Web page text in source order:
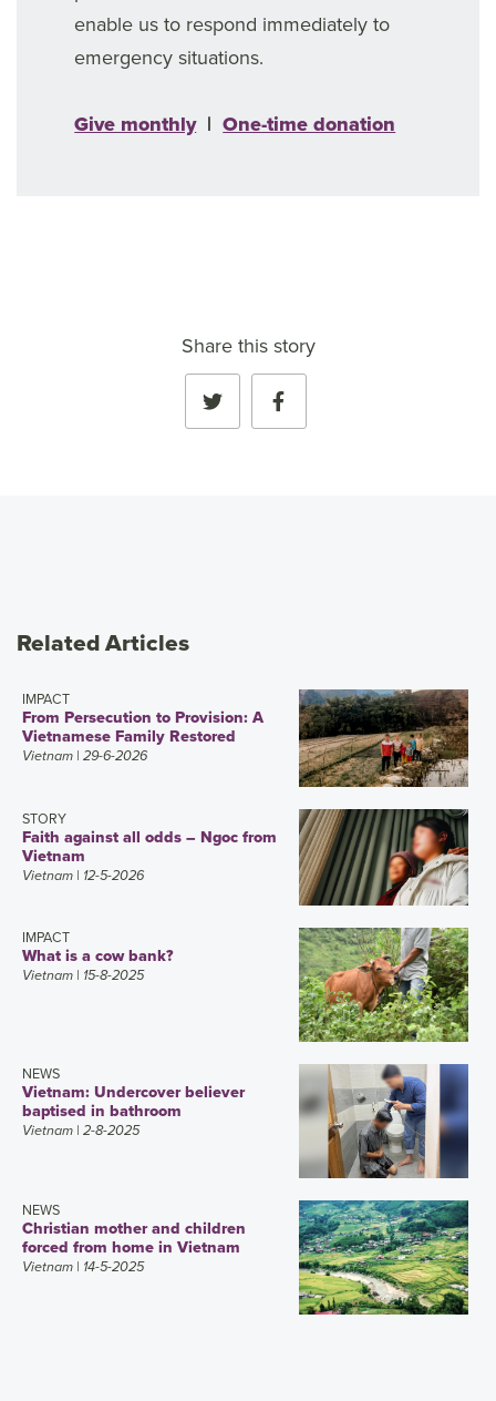
enable us to respond immediately to
emergency situations.
Give monthly|One-time donation
Share this story
Related Articles
IMPACT
From Persecution to Provision: A
Vietnamese Family Restored
Vietnam | 29-6-2026
STORY
Faith against all odds – Ngoc from
Vietnam
Vietnam | 12-5-2026
IMPACT
What is a cow bank?
Vietnam | 15-8-2025
NEWS
Vietnam: Undercover believer
baptised in bathroom
Vietnam | 2-8-2025
NEWS
Christian mother and children
forced from home in Vietnam
Vietnam | 14-5-2025